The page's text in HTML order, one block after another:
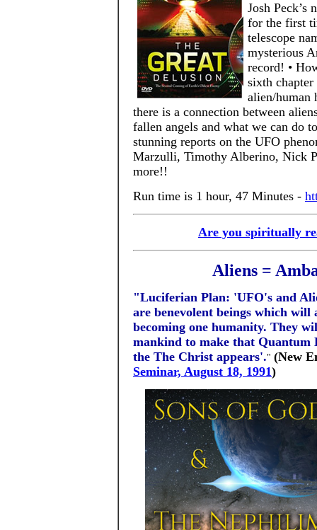
Josh Peck’s
for the first
telescope
mysterious
record! •
sixth
alien/human
there is a connection between
fallen angels and what we can do
stunning reports on the UFO
Marzulli, Timothy Alberino, Nick
more!!
Run time is 1 hour, 47 Minutes -
Are you spiritually
Aliens =
"Luciferian Plan: 'UFO's and
are benevolent beings which
becoming one humanity. They
mankind to make that Quantum
the The Christ appears'." (New
Seminar, August 18, 1991)